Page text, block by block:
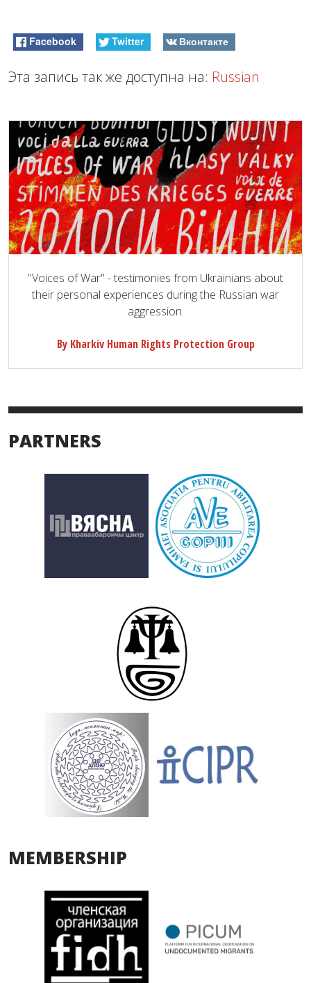
Facebook Twitter Вконтакте
Эта запись так же доступна на: Russian
"Voices of War" - testimonies from Ukrainians about
their personal experiences during the Russian war
aggression.
By Kharkiv Human Rights Protection Group
PARTNERS
MEMBERSHIP